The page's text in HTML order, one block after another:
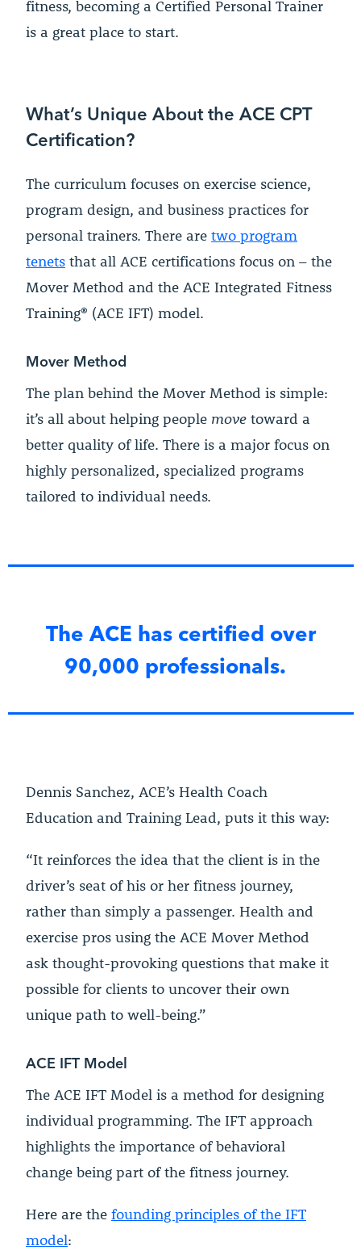
fitness, becoming a Certified Personal Trainer
is a great place to start.
What’s Unique About the ACE CPT
Certification?
The curriculum focuses on exercise science,
program design, and business practices for
personal trainers. There are two program
tenets that all ACE certifications focus on – the
Mover Method and the ACE Integrated Fitness
Training® (ACE IFT) model.
Mover Method
The plan behind the Mover Method is simple:
it’s all about helping people move toward a
better quality of life. There is a major focus on
highly personalized, specialized programs
tailored to individual needs.
The ACE has certified over
90,000 professionals.
Dennis Sanchez, ACE’s Health Coach
Education and Training Lead, puts it this way:
“It reinforces the idea that the client is in the
driver’s seat of his or her fitness journey,
rather than simply a passenger. Health and
exercise pros using the ACE Mover Method
ask thought-provoking questions that make it
possible for clients to uncover their own
unique path to well-being.”
ACE IFT Model
The ACE IFT Model is a method for designing
individual programming. The IFT approach
highlights the importance of behavioral
change being part of the fitness journey.
Here are the founding principles of the IFT
model: